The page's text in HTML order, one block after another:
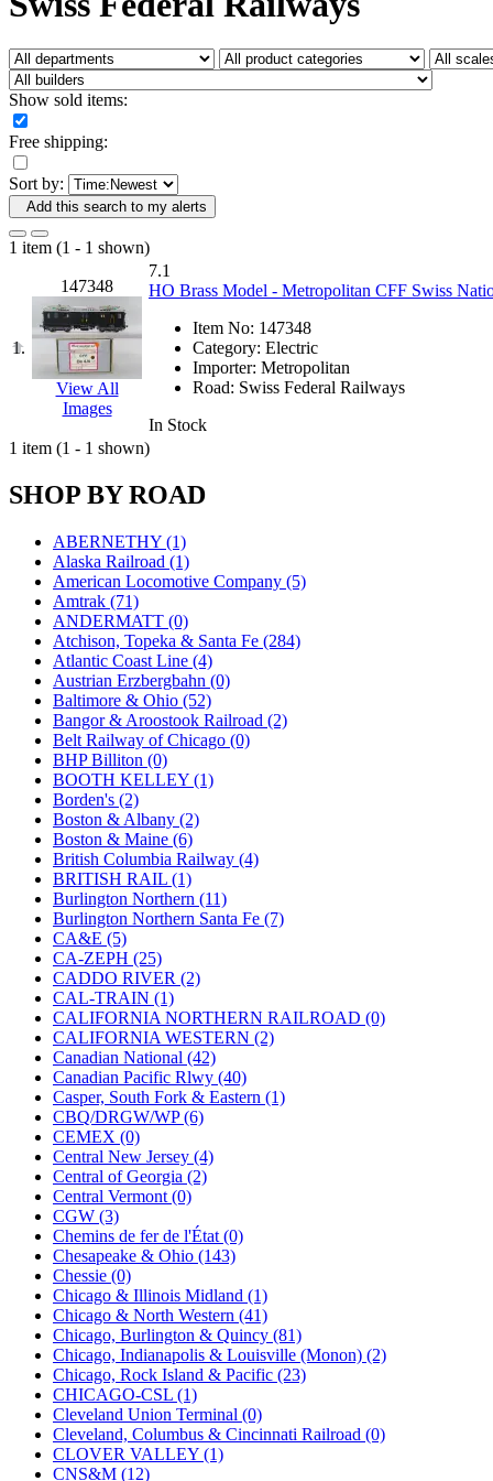
Fujiyama (27)
Germany (1)
GEUM (0)
GL (0)
GMI (4)
GOM (17)
GSM (0)
HALLKO (0)
Han In (0)
Han Shin (2)
Hanna
Hansung
HOBBYBARN (0)
Holland (0)
HRF (0)
Hyodong
IHM (0)
IMAI (0)
INTL (0)
J&amp;M (0)
Jaeil
JDL (0)
JMS (0)
Joe Works (1)
JONAN (0)
JP Models (4)
Jung Woo (0)
Juwon (17)
K.A.M.C. (0)
Kanda (0)
KAT/ADACH (1)
KATSUMI (34)
KAWAI (0)
Kawai Model (0)
Kemtron (1)
Ken Kidder
Kimura (0)
KK (1)
KMT (41)
Kobra (0)
Kodama (2)
KOOKJEA (2)
Korea Brass Co., Inc.
KSM (3)
KTM (11)
KUM/KAT (1)
KUM/SAMH (0)
Kumata (106)
KYONGDONG (0)
Lhee Do (8)
LIK (13)
Lone Star (2)
Lytler &amp; Lytler
M&G (2)
M.T. Inc. (2)
M.T. Precision (0)
MADE IN AMERICA
MADE IN CHINA (32)
MADE IN ENGLAND (0)
MADE IN GERMANY
MADE IN ITALY (2)
MADE IN JAPAN (35)
MADE IN KOREA (169)
Maninsan (6)
MANTUA (0)
Master Creations (0)
Mi Lim (12)
MICRO CAST MIZUNO (32)
Midwest Trolley Museum
MIHO (0)
Show sold items:
Free shipping:
Sort by:
Add this search to my alerts
1 item (1 - 1 shown)
1.
147348
View All
Images
7.1
HO Brass Model - Metropolitan CFF Swiss
Item No: 147348
Category: Electric
Importer: Metropolitan
Road: Swiss Federal Railways
In Stock
1 item (1 - 1 shown)
SHOP BY ROAD
ABERNETHY (1)
Alaska Railroad (1)
American Locomotive Company (5)
Amtrak (71)
ANDERMATT (0)
Atchison, Topeka & Santa Fe (284)
Atlantic Coast Line (4)
Austrian Erzbergbahn (0)
Baltimore & Ohio (52)
Bangor & Aroostook Railroad (2)
Belt Railway of Chicago (0)
BHP Billiton (0)
BOOTH KELLEY (1)
Borden's (2)
Boston & Albany (2)
Boston & Maine (6)
British Columbia Railway (4)
BRITISH RAIL (1)
Burlington Northern (11)
Burlington Northern Santa Fe (7)
CA&E (5)
CA-ZEPH (25)
CADDO RIVER (2)
CAL-TRAIN (1)
CALIFORNIA NORTHERN RAILROAD (0)
CALIFORNIA WESTERN (2)
Canadian National (42)
Canadian Pacific Rlwy (40)
Casper, South Fork & Eastern (1)
CBQ/DRGW/WP (6)
CEMEX (0)
Central New Jersey (4)
Central of Georgia (2)
Central Vermont (0)
CGW (3)
Chemins de fer de l'État (0)
Chesapeake & Ohio (143)
Chessie (0)
Chicago & Illinois Midland (1)
Chicago & North Western (41)
Chicago, Burlington & Quincy (81)
Chicago, Indianapolis & Louisville (Monon) (2)
Chicago, Rock Island & Pacific (23)
CHICAGO-CSL (1)
Cleveland Union Terminal (0)
Cleveland, Columbus & Cincinnati Railroad (0)
CLOVER VALLEY (1)
CNS&M (12)